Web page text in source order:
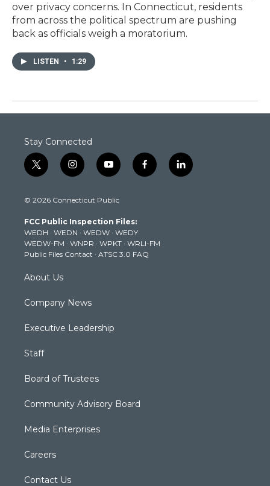
over privacy concerns. In Connecticut, residents
from across the political spectrum are pushing
back as officials weigh a moratorium.
LISTEN • 1:29
Stay Connected
t
w
t
e
r
i
n
t
g
r
a
m
y
o
t
b
e
f
a
k
l
i
© 2026 Connecticut Public
FCC Public Inspection Files:
WEDH · WEDN · WEDW · WEDY
WEDW-FM · WNPR · WPKT · WRLI-FM
Public Files Contact · ATSC 3.0 FAQ
About Us
Company News
Executive Leadership
Staff
Board of Trustees
Community Advisory Board
Media Enterprises
Careers
Contact Us